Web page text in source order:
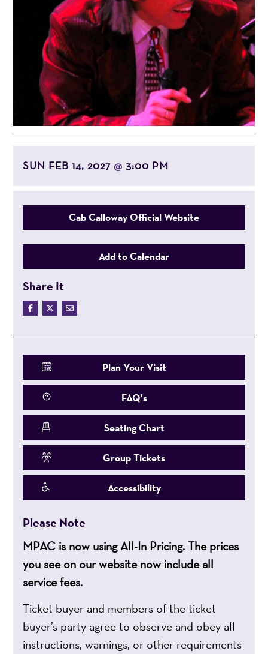
SUN FEB 14, 2027@ 3:00 PM
Cab Calloway Official Website
Add to Calendar
Share It
Plan Your Visit
FAQ's
Seating Chart
Group Tickets
Accessibility
Please Note
MPAC is now using All-In Pricing. The prices
you see on our website now include all
service fees.
Ticket buyer and members of the ticket
buyer’s party agree to observe and obey all
instructions, warnings, or other requirements